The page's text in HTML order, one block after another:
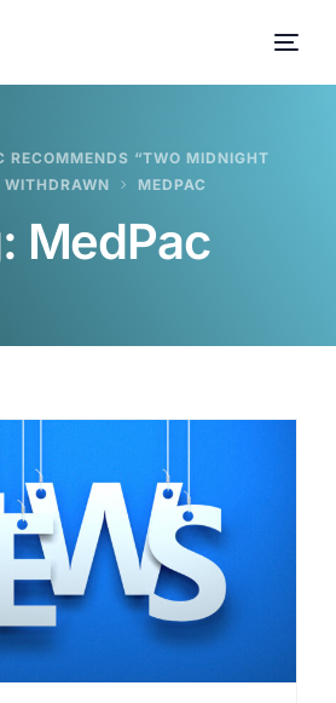
RECOMMENDS “TWO MIDNIGHT
WITHDRAWN
MEDPAC
MedPac